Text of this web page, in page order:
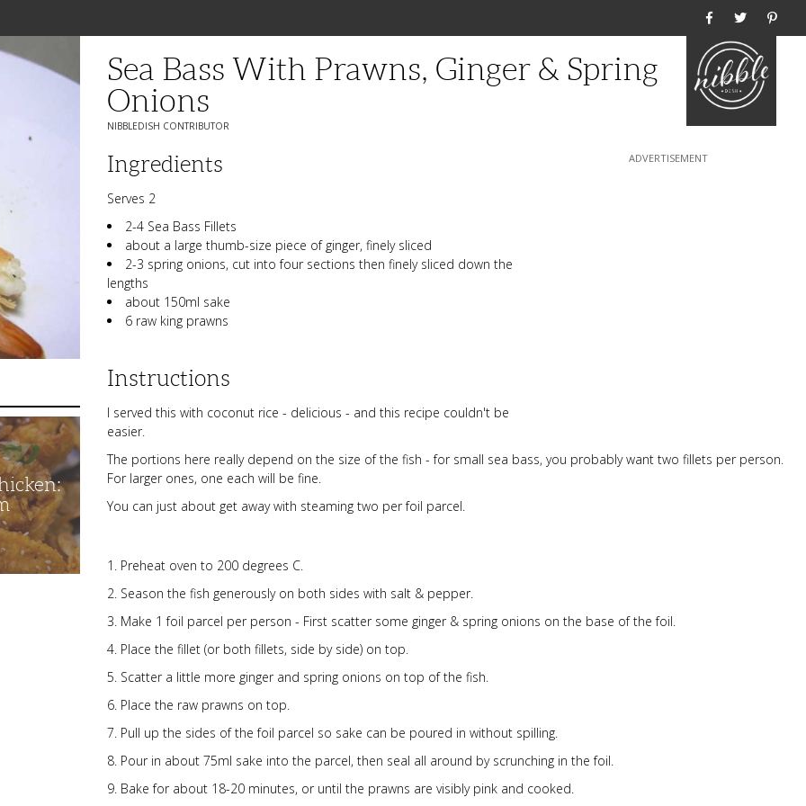
Sea Bass With Prawns, Ginger & Spring
Onions
NIBBLEDISH CONTRIBUTOR
Ingredients
Serves 2
2-4 Sea Bass Fillets
about a large thumb-size piece of ginger, finely sliced
2-3 spring onions, cut into four sections then finely sliced down the
lengths
about 150ml sake
6 raw king prawns
Instructions
I served this with coconut rice - delicious - and this recipe couldn't be
easier.
The portions here really depend on the size of the fish - for small sea bass, you probably want two fillets per person.
For larger ones, one each will be fine.
You can just about get away with steaming two per foil parcel.
Preheat oven to 200 degrees C.
Season the fish generously on both sides with salt & pepper.
Make 1 foil parcel per person - First scatter some ginger & spring onions on the base of the foil.
Place the fillet (or both fillets, side by side) on top.
Scatter a little more ginger and spring onions on top of the fish.
Place the raw prawns on top.
Pull up the sides of the foil parcel so sake can be poured in without spilling.
Pour in about 75ml sake into the parcel, then seal all around by scrunching in the foil.
Bake for about 18-20 minutes, or until the prawns are visibly pink and cooked.